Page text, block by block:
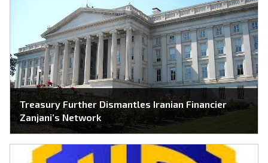
Treasury Further Dismantles Iranian Financier
Zanjani’s Network